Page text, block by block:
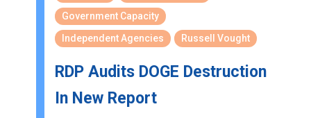
Government Capacity
Independent Agencies
Russell Vought
RDP Audits DOGE Destruction
In New Report